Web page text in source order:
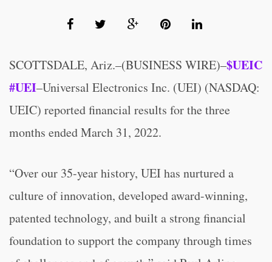
SCOTTSDALE, Ariz.–(BUSINESS WIRE)–$UEIC
#UEI–Universal Electronics Inc. (UEI) (NASDAQ:
UEIC) reported financial results for the three
months ended March 31, 2022.
“Over our 35-year history, UEI has nurtured a
culture of innovation, developed award-winning,
patented technology, and built a strong financial
foundation to support the company through times